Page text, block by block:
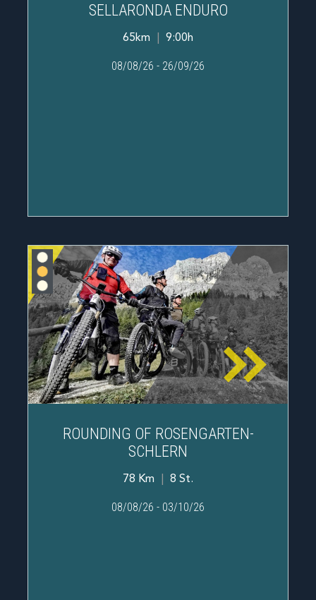
SELLARONDA ENDURO
65km 9:00h
08/08/26 - 26/09/26
ROUNDING OF ROSENGARTEN-
SCHLERN
78 Km 8 St.
08/08/26 - 03/10/26